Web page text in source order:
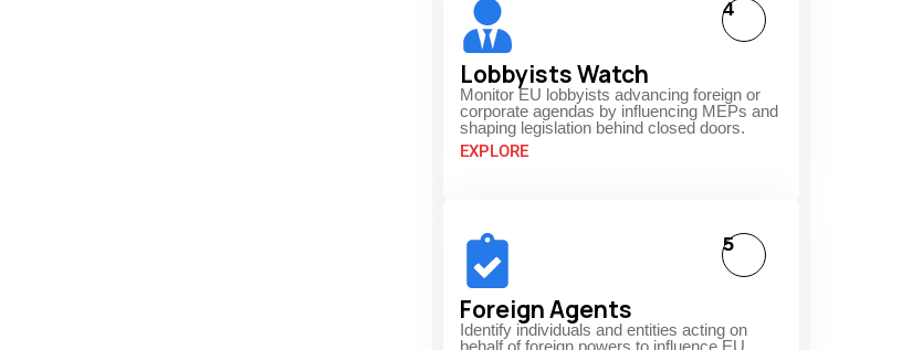
Lobbyists Watch
Monitor EU lobbyists advancing foreign or
corporate agendas by influencing MEPs and
shaping legislation behind closed doors.
EXPLORE
4
Foreign Agents
Identify individuals and entities acting on
behalf of foreign powers to influence EU
5